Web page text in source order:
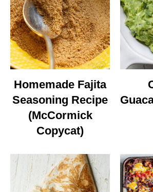
Homemade Fajita
Seasoning Recipe
(McCormick
Copycat)